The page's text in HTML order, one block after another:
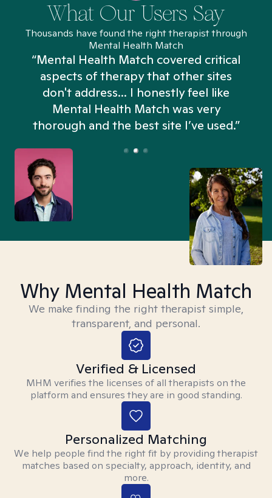
What Our Users Say
Thousands have found the right therapist through
Mental Health Match
“Mental Health Match covered critical
aspects of therapy that other sites
don't address... I honestly feel like
Mental Health Match was very
thorough and the best site I’ve used.”
Why Mental Health Match
We make finding the right therapist simple,
transparent, and personal.
Verified & Licensed
MHM verifies the licenses of all therapists on the
platform and ensures they are in good standing.
Personalized Matching
We help people find the right fit by providing therapist
matches based on specialty, approach, identity, and
more.